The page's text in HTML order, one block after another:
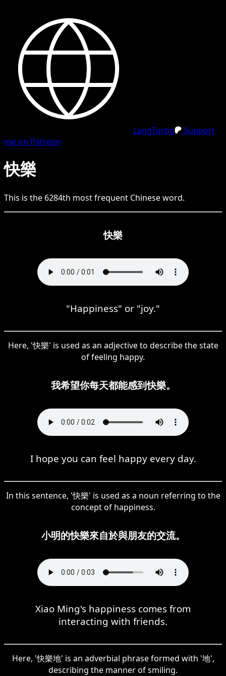
LangTurbo
Support
me on Patreon
快樂
This is the 6284th most frequent Chineseword.
快樂
"Happiness" or "joy."
Here, '快樂' is used as an adjective to describe the state
of feeling happy.
我希望你每天都能感到快樂。
I hope you can feel happy every day.
In this sentence, '快樂' is used as a noun referring to the
concept of happiness.
小明的快樂來自於與朋友的交流。
Xiao Ming's happiness comes from
interacting with friends.
Here, '快樂地' is an adverbial phrase formed with '地',
describing the manner of smiling.